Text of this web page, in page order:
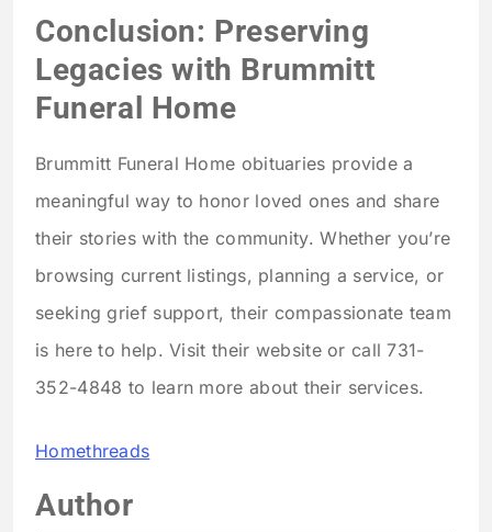
Conclusion: Preserving
Legacies with Brummitt
Funeral Home
Brummitt Funeral Home obituaries provide a
meaningful way to honor loved ones and share
their stories with the community. Whether you’re
browsing current listings, planning a service, or
seeking grief support, their compassionate team
is here to help. Visit their website or call 731-
352-4848 to learn more about their services.
Homethreads
Author